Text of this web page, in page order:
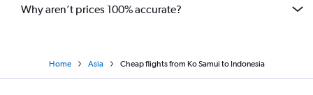
Why aren’t prices 100% accurate?
Home Asia Cheap flights from Ko Samui to Indonesia